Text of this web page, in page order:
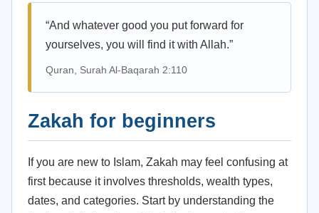
“And whatever good you put forward for
yourselves, you will find it with Allah.”
Quran, Surah Al-Baqarah 2:110
Zakah for beginners
If you are new to Islam, Zakah may feel confusing at
first because it involves thresholds, wealth types,
dates, and categories. Start by understanding the